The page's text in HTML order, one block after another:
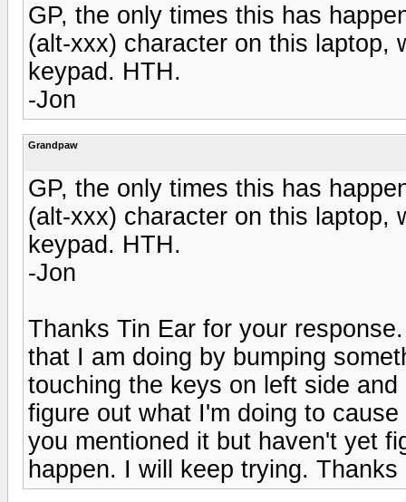
GP, the only times this has
(alt-xxx) character on this laptop,
keypad. HTH.
-Jon
Grandpaw
GP, the only times this has
(alt-xxx) character on this laptop,
keypad. HTH.
-Jon
Thanks Tin Ear for your
that I am doing by bumping
touching the keys on left side
figure out what I'm doing to
you mentioned it but haven't yet
happen. I will keep trying.